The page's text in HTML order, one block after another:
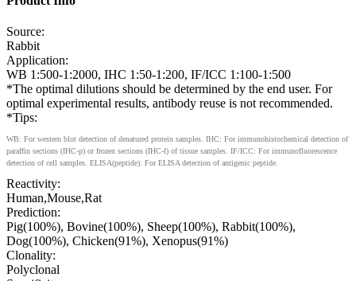
Source:
Rabbit
Application:
WB 1:500-1:2000, IHC 1:50-1:200, IF/ICC 1:100-1:500
*The optimal dilutions should be determined by the end user. For
optimal experimental results, antibody reuse is not recommended.
*Tips:
WB: For western blot detection of denatured protein samples. IHC: For immunohistochemical detection of
paraffin sections (IHC-p) or frozen sections (IHC-f) of tissue samples. IF/ICC: For immunofluorescence
detection of cell samples. ELISA(peptide): For ELISA detection of antigenic peptide.
Reactivity:
Human,Mouse,Rat
Prediction:
Pig(100%), Bovine(100%), Sheep(100%), Rabbit(100%),
Dog(100%), Chicken(91%), Xenopus(91%)
Clonality:
Polyclonal